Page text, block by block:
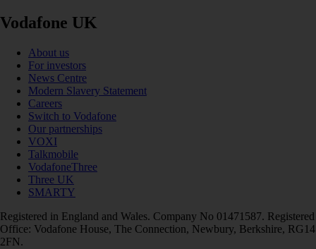
Vodafone UK
About us
For investors
News Centre
Modern Slavery Statement
Careers
Switch to Vodafone
Our partnerships
VOXI
Talkmobile
VodafoneThree
Three UK
SMARTY
Registered in England and Wales. Company No 01471587. Registered
Office: Vodafone House, The Connection, Newbury, Berkshire, RG14
2FN.